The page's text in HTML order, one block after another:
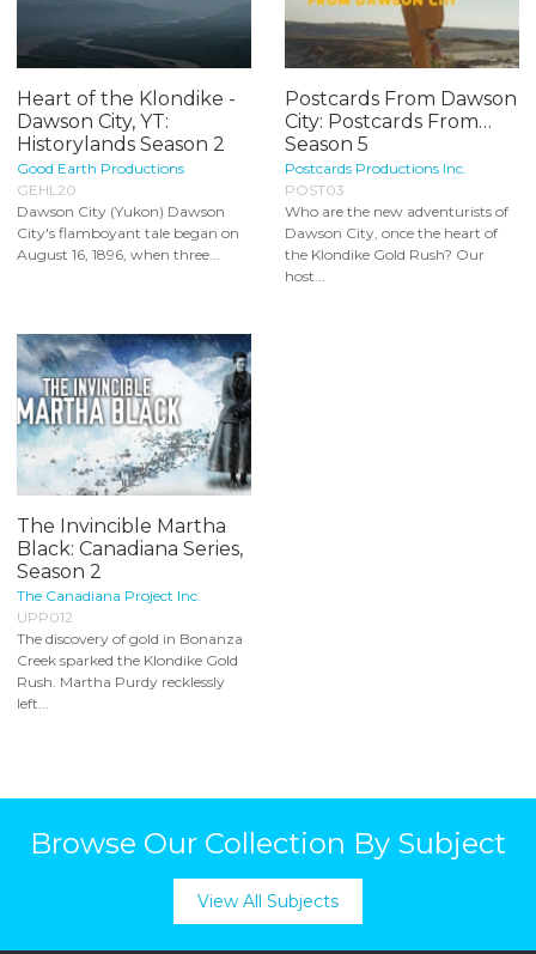
Heart of the Klondike -
Dawson City, YT:
Historylands Season 2
Good Earth Productions
GEHL20
Dawson City (Yukon) Dawson
City's flamboyant tale began on
August 16, 1896, when three...
Postcards From Dawson
City: Postcards From…
Season 5
Postcards Productions Inc.
POST03
Who are the new adventurists of
Dawson City, once the heart of
the Klondike Gold Rush? Our
host...
The Invincible Martha
Black: Canadiana Series,
Season 2
The Canadiana Project Inc.
UPP012
The discovery of gold in Bonanza
Creek sparked the Klondike Gold
Rush. Martha Purdy recklessly
left...
Browse Our Collection By Subject
View All Subjects